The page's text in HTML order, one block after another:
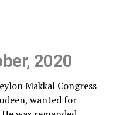
2020
Makkal Congress
wanted for